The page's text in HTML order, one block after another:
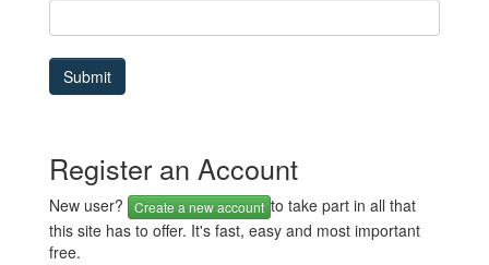
Register an Account
New user? Create a new account to take part in all that
this site has to offer. It's fast, easy and most important
free.